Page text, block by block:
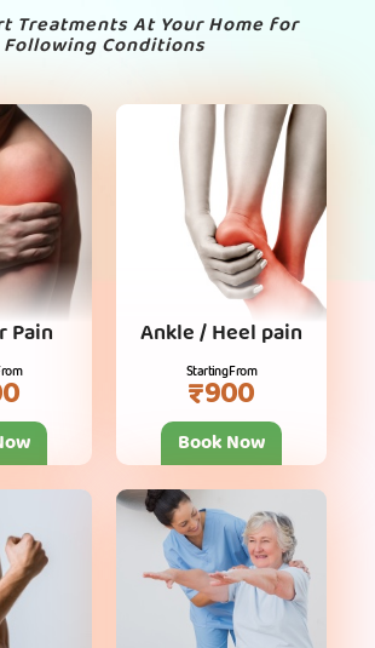
Treatments At Your Home for
Following Conditions
Pain Ankle / Heel pain
Starting From
₹900
Book Now